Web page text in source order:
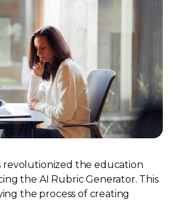
revolutionized the education
the AI Rubric Generator. This
the process of creating